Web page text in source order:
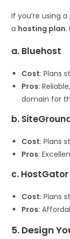
If you’re using
a hosting plan.
a. Bluehost
Cost: Plans
Pros:
domain for
b.
Cost: Plans
Pros:
c. HostGator
Cost: Plans
Pros:
5. Design